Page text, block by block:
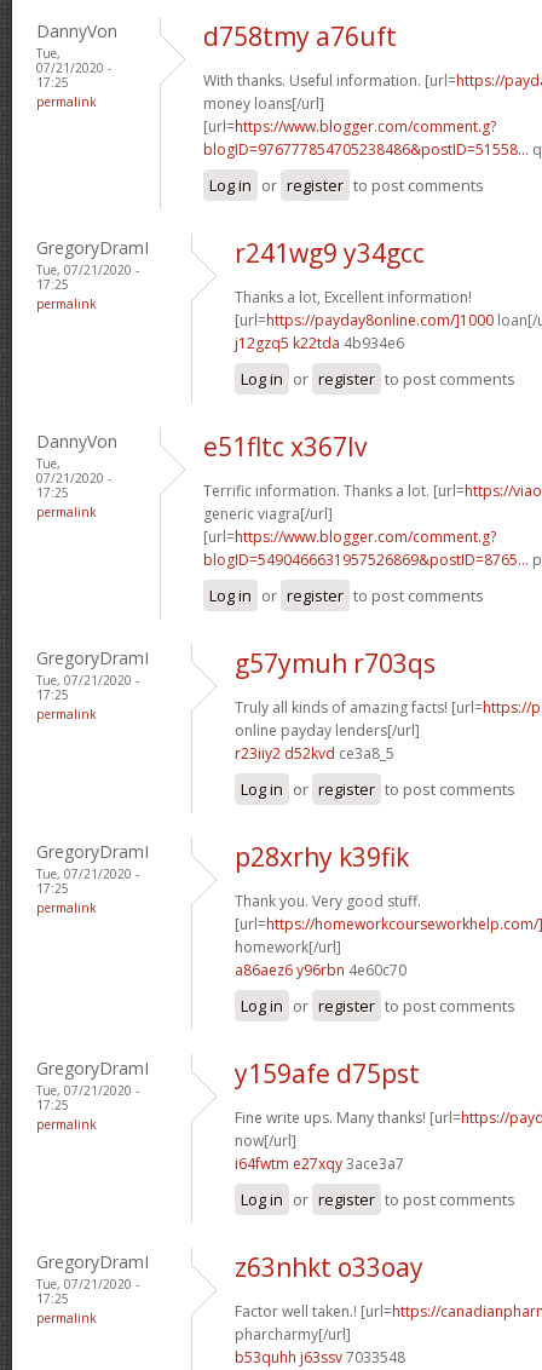
DannyVon
Tue,
07/21/2020 -
17:25
permalink
d758tmy a76uft
With thanks. Useful information. [url=https://
money loans[/url]
[url=https://www.blogger.com/comment.g?
blogID=976777854705238486&postID=51558...
Log in or register to post comments
GregoryDramI
Tue, 07/21/2020 -
17:25
permalink
r241wg9 y34gcc
Thanks a lot, Excellent information!
[url=https://payday8online.com/]1000 loan[/
j12gzq5 k22tda 4b934e6
Log in or register to post comments
DannyVon
Tue,
07/21/2020 -
17:25
permalink
e51fltc x367lv
Terrific information. Thanks a lot. [url=https://
generic viagra[/url]
[url=https://www.blogger.com/comment.g?
blogID=5490466631957526869&postID=8765...
Log in or register to post comments
GregoryDramI
Tue, 07/21/2020 -
17:25
permalink
g57ymuh r703qs
Truly all kinds of amazing facts! [url=https://
online payday lenders[/url]
r23iiy2 d52kvd ce3a8_5
Log in or register to post comments
GregoryDramI
Tue, 07/21/2020 -
17:25
permalink
p28xrhy k39fik
Thank you. Very good stuff.
[url=https://homeworkcourseworkhelp.com/
homework[/url]
a86aez6 y96rbn 4e60c70
Log in or register to post comments
GregoryDramI
Tue, 07/21/2020 -
17:25
permalink
y159afe d75pst
Fine write ups. Many thanks! [url=https://
now[/url]
i64fwtm e27xqy3ace3a7
Log in or register to post comments
GregoryDramI
Tue, 07/21/2020 -
17:25
permalink
z63nhkt o33oay
Factor well taken.! [url=https://
pharcharmy[/url]
b53quhh j63ssv7033548